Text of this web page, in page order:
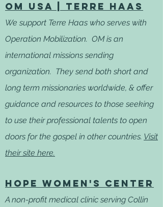
OM usa | terre haas
We support Terre Haas who serves with
Operation Mobilization. OM is an
international missions sending
organization. They send both short and
long term missionaries worldwide, & offer
guidance and resources to those seeking
to use their professional talents to open
doors for the gospel in other countries. Visit
theirsite here.
Hope Women's Center
A non-profit medical clinic serving Collin